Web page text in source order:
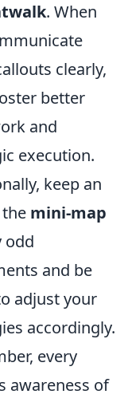
. When
clearly,
better
and
execution.
keep an
mini-map
odd
and be
adjust your
accordingly.
every
awareness of